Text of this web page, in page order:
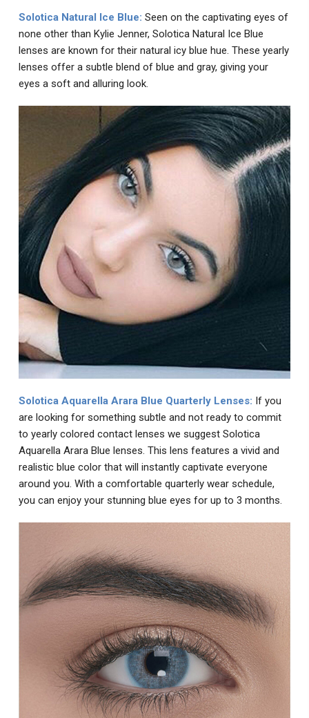
Solotica Natural Ice Blue: Seen on the captivating eyes of
none other than Kylie Jenner, Solotica Natural Ice Blue
lenses are known for their natural icy blue hue. These yearly
lenses offer a subtle blend of blue and gray, giving your
eyes a soft and alluring look.
Solotica Aquarella Arara Blue Quarterly Lenses: If you
are looking for something subtle and not ready to commit
to yearly colored contact lenses we suggest Solotica
Aquarella Arara Blue lenses. This lens features a vivid and
realistic blue color that will instantly captivate everyone
around you. With a comfortable quarterly wear schedule,
you can enjoy your stunning blue eyes for up to 3 months.